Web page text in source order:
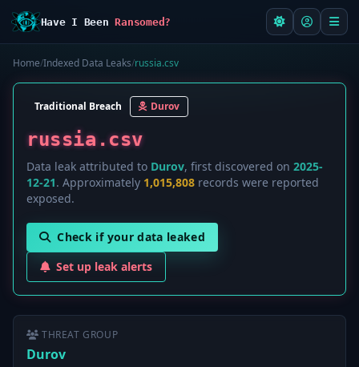
Have I BeenRansomed?
Home/Indexed Data Leaks/russia.csv
Traditional Breach Durov
russia.csv
Data leak attributed to Durov, first discovered on 2025-
12-21. Approximately 1,015,808 records were reported
exposed.
Check if your data leaked
Set up leak alerts
THREAT GROUP
Durov